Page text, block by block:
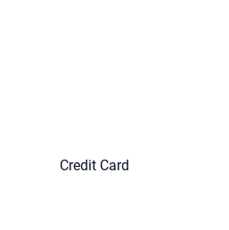
Credit Card